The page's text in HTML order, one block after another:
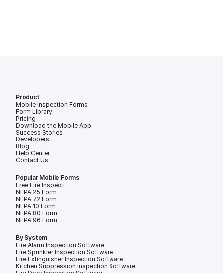
Product
Mobile Inspection Forms
Form Library
Pricing
Download the Mobile App
Success Stories
Developers
Blog
Help Center
Contact Us
Popular Mobile Forms
Free Fire Inspection Forms
NFPA 25 Form
NFPA 72 Form
NFPA 10 Form
NFPA 80 Form
NFPA 96 Form
By System
Fire Alarm Inspection Software
Fire Sprinkler Inspection Software
Fire Extinguisher Inspection Software
Kitchen Suppression Inspection Software